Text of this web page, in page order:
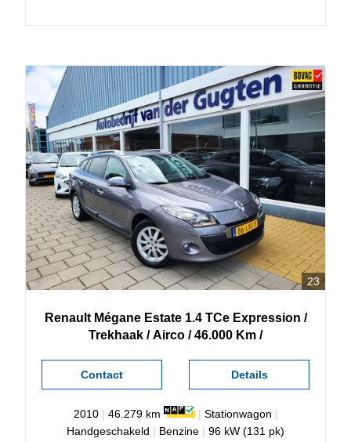
23
Renault Mégane Estate 1.4 TCe Expression /
Trekhaak / Airco / 46.000 Km /
Details
Contact
2010| 46.279 km | Stationwagon |
Handgeschakeld | Benzine | 96 kW (131 pk)